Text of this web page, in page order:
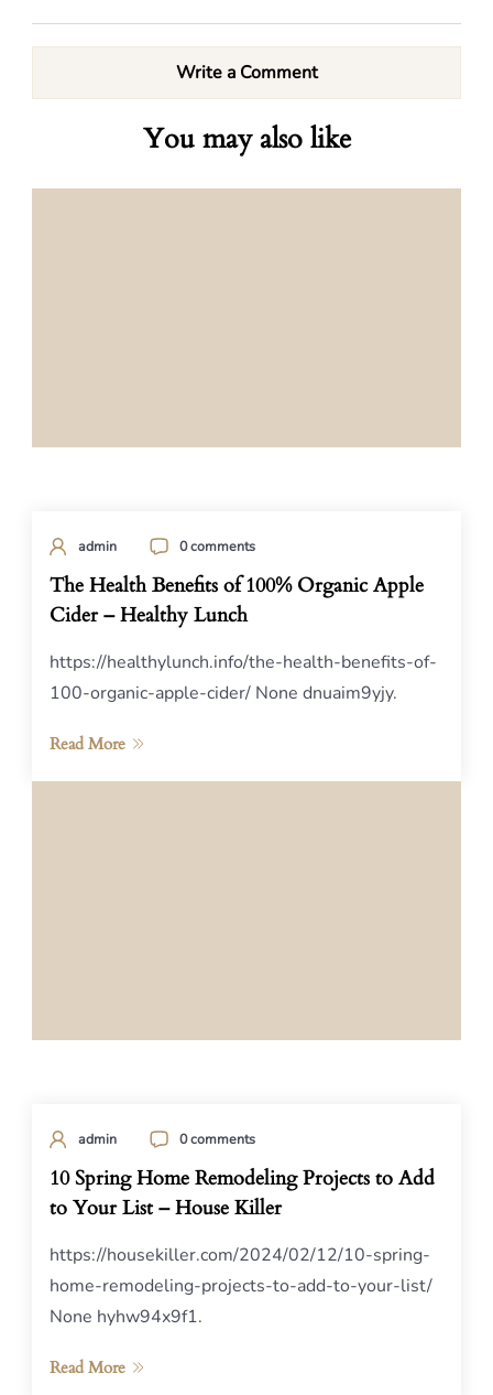
Write a Comment
You may also like
admin 0 comments
The Health Benefits of 100% Organic Apple
Cider – Healthy Lunch
https://healthylunch.info/the-health-benefits-of-
100-organic-apple-cider/ None dnuaim9yjy.
Read More
admin 0 comments
10 Spring Home Remodeling Projects to Add
to Your List – House Killer
https://housekiller.com/2024/02/12/10-spring-
home-remodeling-projects-to-add-to-your-list/
None hyhw94x9f1.
Read More